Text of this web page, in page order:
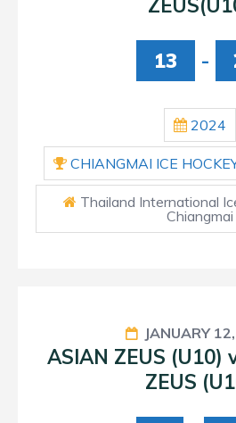
13 -
2024
CHIANGMAI ICE
Thailand International
Chiangmai
JANUARY
ASIAN ZEUS (U10)
ZEUS